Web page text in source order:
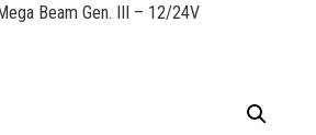
Beam Gen. III – 12/24V